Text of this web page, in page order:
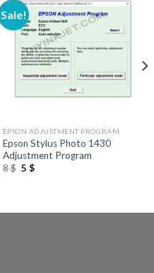
Sale!
EPSON ADJUSTMENT PROGRAM
Epson Stylus Photo 1430
Adjustment Program
8$ Original
5 $Current